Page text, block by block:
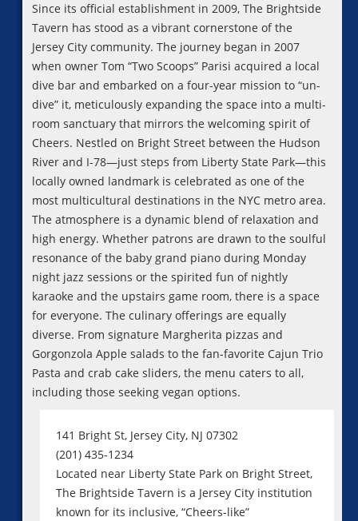
Since its official establishment in 2009, The Brightside
Tavern has stood as a vibrant cornerstone of the
Jersey City community. The journey began in 2007
when owner Tom “Two Scoops” Parisi acquired a local
dive bar and embarked on a four-year mission to “un-
dive” it, meticulously expanding the space into a multi-
room sanctuary that mirrors the welcoming spirit of
Cheers. Nestled on Bright Street between the Hudson
River and I-78—just steps from Liberty State Park—this
locally owned landmark is celebrated as one of the
most multicultural destinations in the NYC metro area.
The atmosphere is a dynamic blend of relaxation and
high energy. Whether patrons are drawn to the soulful
resonance of the baby grand piano during Monday
night jazz sessions or the spirited fun of nightly
karaoke and the upstairs game room, there is a space
for everyone. The culinary offerings are equally
diverse. From signature Margherita pizzas and
Gorgonzola Apple salads to the fan-favorite Cajun Trio
Pasta and crab cake sliders, the menu caters to all,
including those seeking vegan options.
141 Bright St, Jersey City, NJ 07302
(201) 435-1234
Located near Liberty State Park on Bright Street,
The Brightside Tavern is a Jersey City institution
known for its inclusive, “Cheers-like”